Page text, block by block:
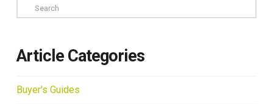
Search
Article Categories
Buyer's Guides